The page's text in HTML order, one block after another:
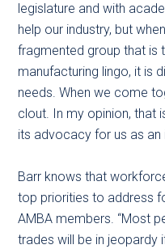
legislature and with
help our industry, but
fragmented group that is
manufacturing lingo, it is
needs. When we come
clout. In my opinion, that
its advocacy for us as an
Barr knows that
top priorities to address
AMBA members. “Most
trades will be in jeopardy